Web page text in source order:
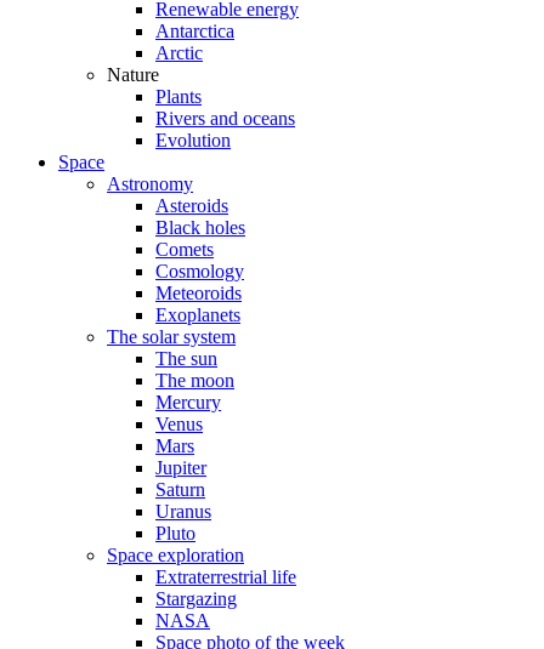
Renewable energy
Antarctica
Arctic
Nature
Plants
Rivers and oceans
Evolution
Space
Astronomy
Asteroids
Black holes
Comets
Cosmology
Meteoroids
Exoplanets
The solar system
The sun
The moon
Mercury
Venus
Mars
Jupiter
Saturn
Uranus
Pluto
Space exploration
Extraterrestrial life
Stargazing
NASA
Space photo of the week